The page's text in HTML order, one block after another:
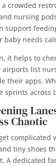
crowded
nursing
support
baby needs
it helps to
airports list
their apps.
sprints across
Chaotic
complicated
tiny shoes
A dedicated